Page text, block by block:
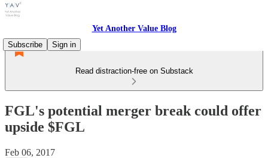
Yet Another Value Blog
Subscribe
Sign in
Read distraction-free on Substack
FGL's potential merger break could offer
upside $FGL
Feb 06, 2017